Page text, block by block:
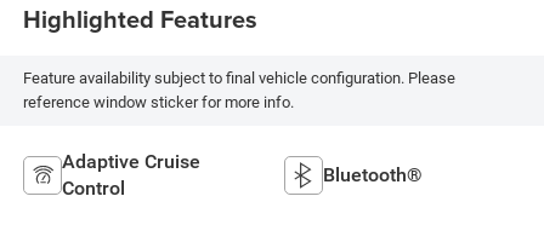
Highlighted Features
Feature availability subject to final vehicle configuration. Please
reference window sticker for more info.
Adaptive Cruise
Control
Bluetooth®